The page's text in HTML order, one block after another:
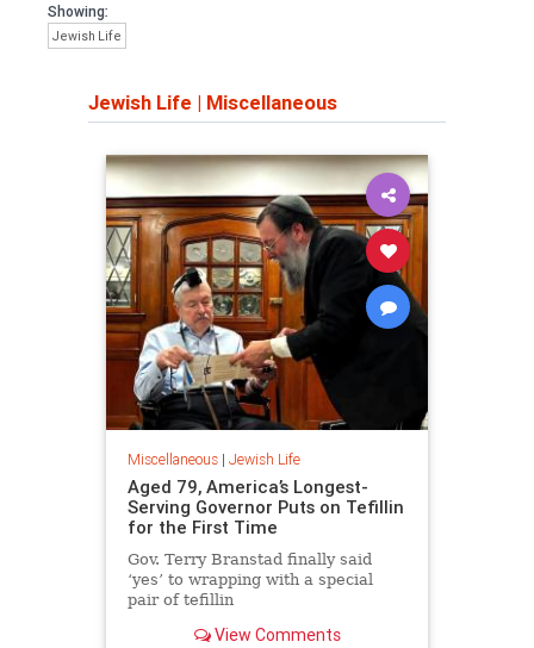
Showing:
Jewish Life
Jewish Life | Miscellaneous
Miscellaneous| Jewish Life
Aged 79, America’s Longest-
Serving Governor Puts on Tefillin
for the First Time
Gov. Terry Branstad finally said
‘yes’ to wrapping with a special
pair of tefillin
View Comments